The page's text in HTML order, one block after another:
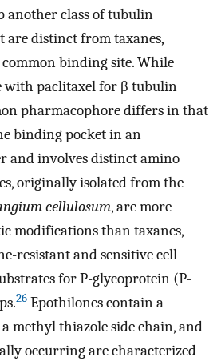
another class of tubulin
are distinct from taxanes,
binding site. While
with paclitaxel for β tubulin
pharmacophore differs in that
binding pocket in an
and involves distinct amino
originally isolated from the
cellulosum, are more
modifications than taxanes,
resistant and sensitive cell
for P-glycoprotein (P-
26 Epothilones contain a
methyl thiazole side chain, and
occurring are characterized